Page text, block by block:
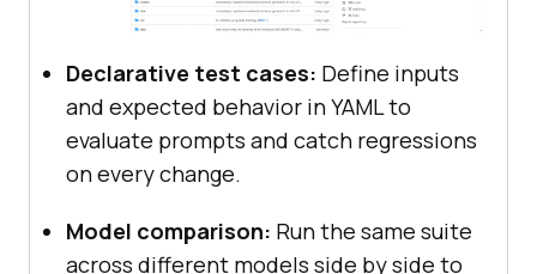
Declarative test cases: Define inputs
and expected behavior in YAML to
evaluate prompts and catch regressions
on every change.
Model comparison: Run the same suite
across different models side by side to